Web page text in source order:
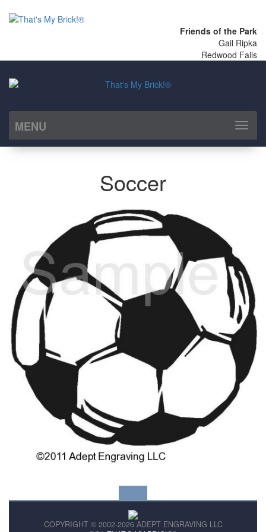
Friends of the Park
Gail Ripka
Redwood Falls
MENU
Toggle
Soccer
COPYRIGHT © 2002-2026 ADEPT ENGRAVING LLC